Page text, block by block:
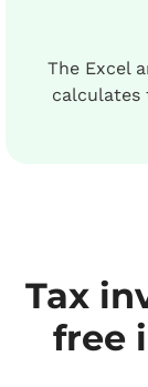
The Excel
calculates
Tax
free